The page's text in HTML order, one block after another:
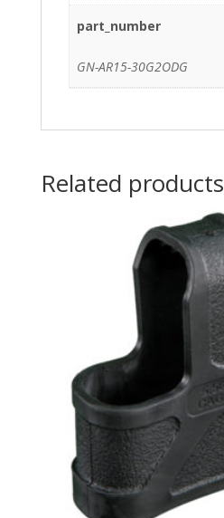
part_number
GN-AR15-30G2ODG
Related products